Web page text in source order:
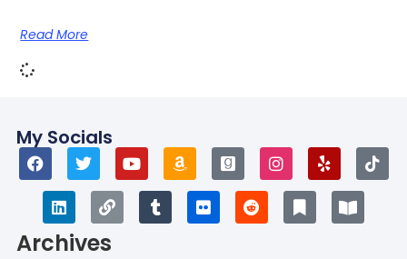
Read More
My Socials
Archives